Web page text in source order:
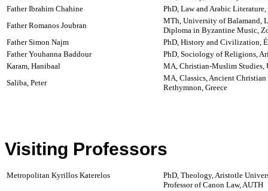
Father Ibrahim Chahine
PhD, Law and Arabic
Father Romanos Joubran
MTh, University of Balamand,
Diploma in Byzantine Music,
Father Simon Najm
PhD, History and Civilization,
Father Youhanna Baddour
PhD, Sociology of Religions,
Karam, Hanibaal
MA, Christian-Muslim Studies,
Saliba, Peter
MA, Classics, Ancient
Rethymnon, Greece
Visiting Professors
Metropolitan Kyrillos Katerelos
PhD, Theology, Aristotle
Professor of Canon Law, AUTH